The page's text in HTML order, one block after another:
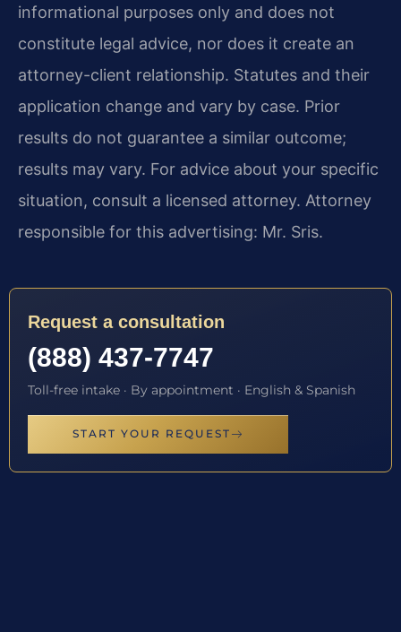
informational purposes only and does not
constitute legal advice, nor does it create an
attorney-client relationship. Statutes and their
application change and vary by case. Prior
results do not guarantee a similar outcome;
results may vary. For advice about your specific
situation, consult a licensed attorney. Attorney
responsible for this advertising: Mr. Sris.
Request a consultation
(888) 437-7747
Toll-free intake · By appointment · English & Spanish
START YOUR REQUEST